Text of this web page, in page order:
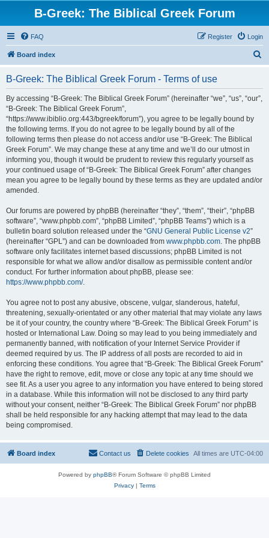
B-Greek: The Biblical Greek Forum
FAQ Login
Register
Board index
B-Greek: The Biblical Greek Forum - Terms of use
By accessing “B-Greek: The Biblical Greek Forum” (hereinafter “we”, “us”, “our”,
“B-Greek: The Biblical Greek Forum”,
“https://www.ibiblio.org:443/bgreek/forum”), you agree to be legally bound by
the following terms. If you do not agree to be legally bound by all of the
following terms then please do not access and/or use “B-Greek: The Biblical
Greek Forum”. We may change these at any time and we’ll do our utmost in
informing you, though it would be prudent to review this regularly yourself as
your continued usage of “B-Greek: The Biblical Greek Forum” after changes
mean you agree to be legally bound by these terms as they are updated and/or
amended.
Our forums are powered by phpBB (hereinafter “they”, “them”, “their”, “phpBB
software”, “www.phpbb.com”, “phpBB Limited”, “phpBB Teams”) which is a
bulletin board solution released under the “GNU General Public License v2”
(hereinafter “GPL”) and can be downloaded from www.phpbb.com. The phpBB
software only facilitates internet based discussions; phpBB Limited is not
responsible for what we allow and/or disallow as permissible content and/or
conduct. For further information about phpBB, please see:
https://www.phpbb.com/.
You agree not to post any abusive, obscene, vulgar, slanderous, hateful,
threatening, sexually-orientated or any other material that may violate any laws
be it of your country, the country where “B-Greek: The Biblical Greek Forum” is
hosted or International Law. Doing so may lead to you being immediately and
permanently banned, with notification of your Internet Service Provider if
deemed required by us. The IP address of all posts are recorded to aid in
enforcing these conditions. You agree that “B-Greek: The Biblical Greek Forum”
have the right to remove, edit, move or close any topic at any time should we
see fit. As a user you agree to any information you have entered to being stored
in a database. While this information will not be disclosed to any third party
without your consent, neither “B-Greek: The Biblical Greek Forum” nor phpBB
shall be held responsible for any hacking attempt that may lead to the data
being compromised.
Board index All times are UTC-04:00
Delete cookies
Contact us
Powered by phpBB® Forum Software © phpBB Limited
Privacy| Terms